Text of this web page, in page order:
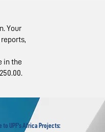
Your
in the
to UPF's Africa Projects: